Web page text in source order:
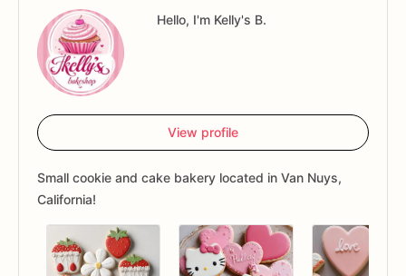
Hello, I'm Kelly's B.
View profile
Small cookie and cake bakery located in Van Nuys,
California!